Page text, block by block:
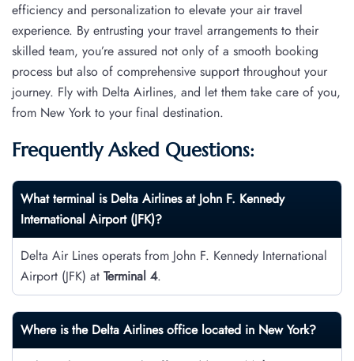
efficiency and personalization to elevate your air travel
experience. By entrusting your travel arrangements to their
skilled team, you’re assured not only of a smooth booking
process but also of comprehensive support throughout your
journey. Fly with Delta Airlines, and let them take care of you,
from New York to your final destination.
Frequently Asked Questions:
What terminal is Delta Airlines at John F. Kennedy
International Airport(JFK)?
Delta Air Lines operats from John F. Kennedy International
Airport (JFK) at Terminal 4.
Where is the Delta Airlines office located in New York?